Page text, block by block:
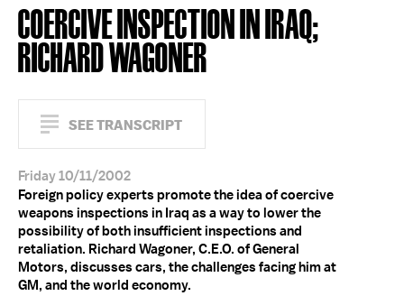
COERCIVE INSPECTION IN IRAQ;
RICHARD WAGONER
SEE TRANSCRIPT
Friday 10/11/2002
Foreign policy experts promote the idea of coercive
weapons inspections in Iraq as a way to lower the
possibility of both insufficient inspections and
retaliation. Richard Wagoner, C.E.O. of General
Motors, discusses cars, the challenges facing him at
GM, and the world economy.